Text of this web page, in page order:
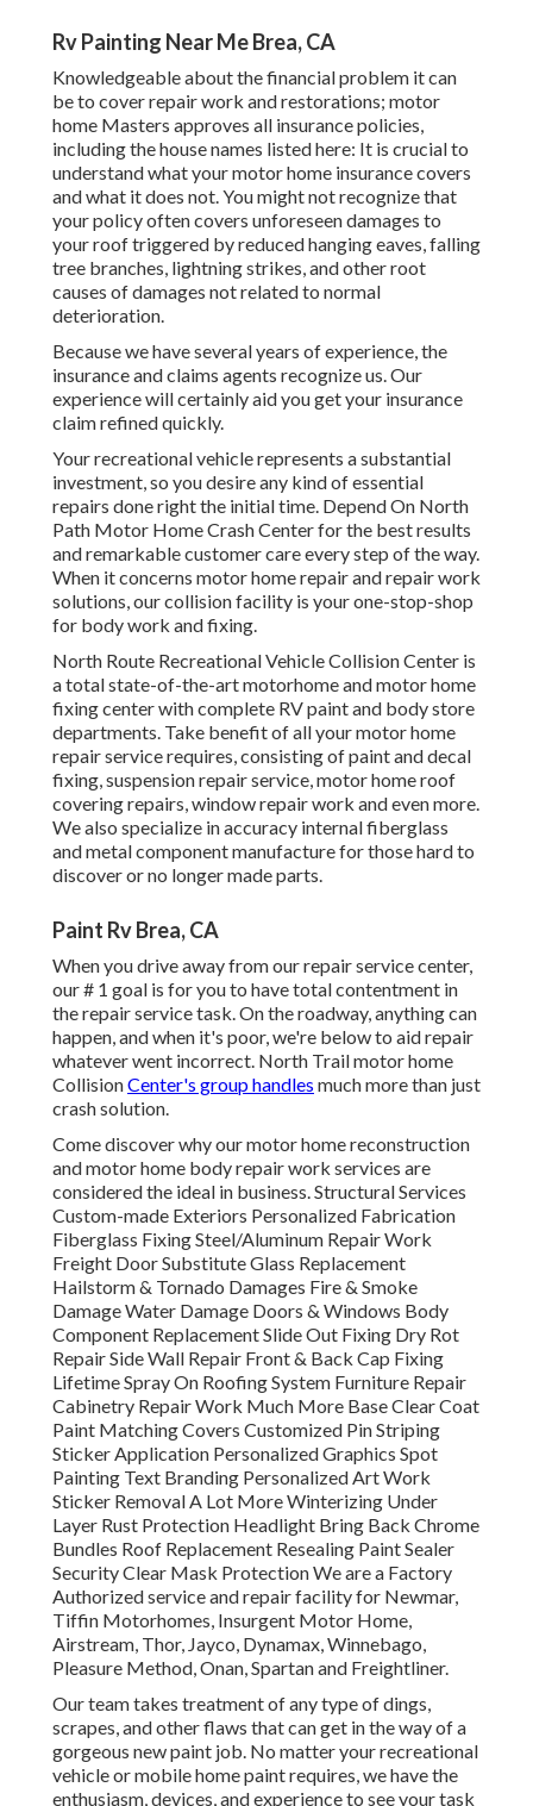
Rv Painting Near Me Brea, CA
Knowledgeable about the financial problem it can
be to cover repair work and restorations; motor
home Masters approves all insurance policies,
including the house names listed here: It is crucial to
understand what your motor home insurance covers
and what it does not. You might not recognize that
your policy often covers unforeseen damages to
your roof triggered by reduced hanging eaves, falling
tree branches, lightning strikes, and other root
causes of damages not related to normal
deterioration.
Because we have several years of experience, the
insurance and claims agents recognize us. Our
experience will certainly aid you get your insurance
claim refined quickly.
Your recreational vehicle represents a substantial
investment, so you desire any kind of essential
repairs done right the initial time. Depend On North
Path Motor Home Crash Center for the best results
and remarkable customer care every step of the way.
When it concerns motor home repair and repair work
solutions, our collision facility is your one-stop-shop
for body work and fixing.
North Route Recreational Vehicle Collision Center is
a total state-of-the-art motorhome and motor home
fixing center with complete RV paint and body store
departments. Take benefit of all your motor home
repair service requires, consisting of paint and decal
fixing, suspension repair service, motor home roof
covering repairs, window repair work and even more.
We also specialize in accuracy internal fiberglass
and metal component manufacture for those hard to
discover or no longer made parts.
Paint Rv Brea, CA
When you drive away from our repair service center,
our # 1 goal is for you to have total contentment in
the repair service task. On the roadway, anything can
happen, and when it's poor, we're below to aid repair
whatever went incorrect. North Trail motor home
CollisionCenter's group handles much more than just
crash solution.
Come discover why our motor home reconstruction
and motor home body repair work services are
considered the ideal in business. Structural Services
Custom-made Exteriors Personalized Fabrication
Fiberglass Fixing Steel/Aluminum Repair Work
Freight Door Substitute Glass Replacement
Hailstorm & Tornado Damages Fire & Smoke
Damage Water Damage Doors & Windows Body
Component Replacement Slide Out Fixing Dry Rot
Repair Side Wall Repair Front & Back Cap Fixing
Lifetime Spray On Roofing System Furniture Repair
Cabinetry Repair Work Much More Base Clear Coat
Paint Matching Covers Customized Pin Striping
Sticker Application Personalized Graphics Spot
Painting Text Branding Personalized Art Work
Sticker Removal A Lot More Winterizing Under
Layer Rust Protection Headlight Bring Back Chrome
Bundles Roof Replacement Resealing Paint Sealer
Security Clear Mask Protection We are a Factory
Authorized service and repair facility for Newmar,
Tiffin Motorhomes, Insurgent Motor Home,
Airstream, Thor, Jayco, Dynamax, Winnebago,
Pleasure Method, Onan, Spartan and Freightliner.
Our team takes treatment of any type of dings,
scrapes, and other flaws that can get in the way of a
gorgeous new paint job. No matter your recreational
vehicle or mobile home paint requires, we have the
enthusiasm, devices, and experience to see your task